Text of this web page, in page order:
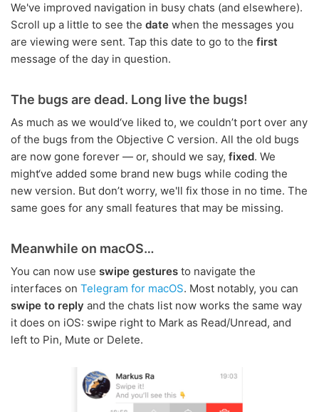
We've improved navigation in busy chats (and elsewhere).
Scroll up a little to see the date when the messages you
are viewing were sent. Tap this date to go to the first
message of the day in question.
The bugs are dead. Long live the bugs!
As much as we would‘ve liked to, we couldn’t port over any
of the bugs from the Objective C version. All the old bugs
are now gone forever — or, should we say, fixed. We
might‘ve added some brand new bugs while coding the
new version. But don’t worry, we'll fix those in no time. The
same goes for any small features that may be missing.
Meanwhile on macOS…
You can now use swipe gestures to navigate the
interfaces on Telegram for macOS. Most notably, you can
swipe to reply and the chats list now works the same way
it does on iOS: swipe right to Mark as Read/Unread, and
left to Pin, Mute or Delete.